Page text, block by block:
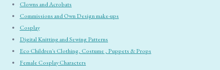
Clowns and Acrobats
Commissions and Own Design make-ups
Cosplay
Digital Knitting and Sewing Patterns
Eco Children's Clothing, Costume , Puppets & Props
Female Cosplay Characters